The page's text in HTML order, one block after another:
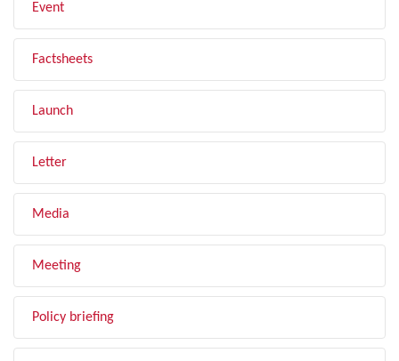
Event
Factsheets
Launch
Letter
Media
Meeting
Policy briefing